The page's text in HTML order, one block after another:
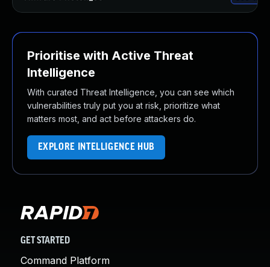
Prioritise with Active Threat
Intelligence
With curated Threat Intelligence, you can see which
vulnerabilities truly put you at risk, prioritize what
matters most, and act before attackers do.
EXPLORE INTELLIGENCE HUB
GET STARTED
Command Platform